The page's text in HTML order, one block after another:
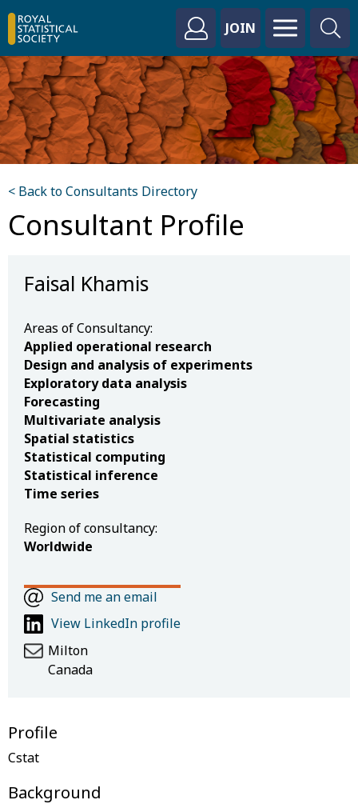
JOIN
< Back to Consultants Directory
Consultant Profile
Send me an email
View LinkedIn profile
Milton
Canada
Faisal Khamis
Areas of Consultancy:
Applied operational research
Design and analysis of experiments
Exploratory data analysis
Forecasting
Multivariate analysis
Spatial statistics
Statistical computing
Statistical inference
Time series
Region of consultancy:
Worldwide
Profile
Background